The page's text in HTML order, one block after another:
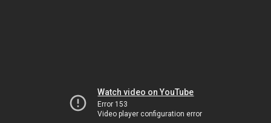
Watch video on YouTube
Error 153
Video player configuration error